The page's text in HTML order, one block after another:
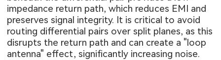
impedance return path, which reduces EMI and
preserves signal integrity. It is critical to avoid
routing differential pairs over split planes, as this
disrupts the return path and can create a "loop
antenna" effect, significantly increasing noise.